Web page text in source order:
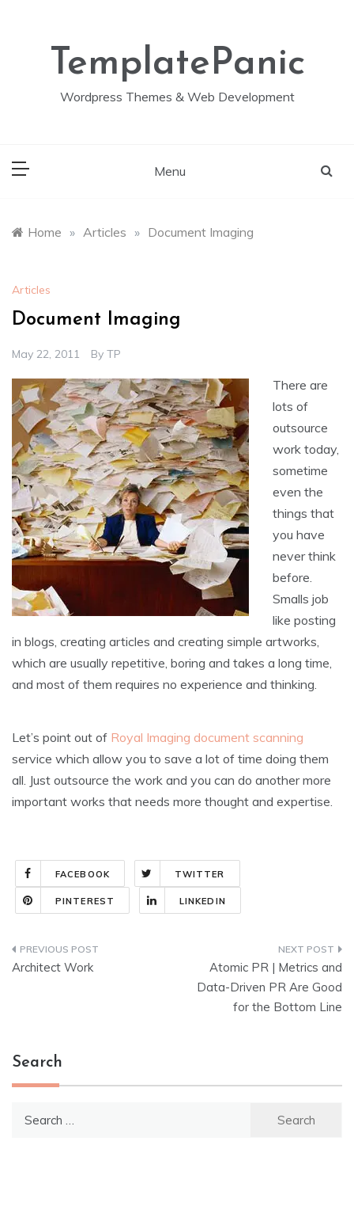
TemplatePanic
Wordpress Themes & Web Development
Menu
Home » Articles » Document Imaging
Articles
Document Imaging
May 22, 2011 By TP
There are
lots of
outsource
work today,
sometime
even the
things that
you have
never think
before.
Smalls job
like posting
in blogs, creating articles and creating simple artworks,
which are usually repetitive, boring and takes a long time,
and most of them requires no experience and thinking.
Let’s point out of Royal Imaging document scanning
service which allow you to save a lot of time doing them
all. Just outsource the work and you can do another more
important works that needs more thought and expertise.
FACEBOOK TWITTER
PINTEREST LINKEDIN
Post
Architect Work
Atomic PR | Metrics and
Data-Driven PR Are Good
for the Bottom Line
Search